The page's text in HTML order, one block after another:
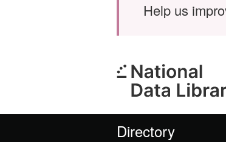
Help us
Directory